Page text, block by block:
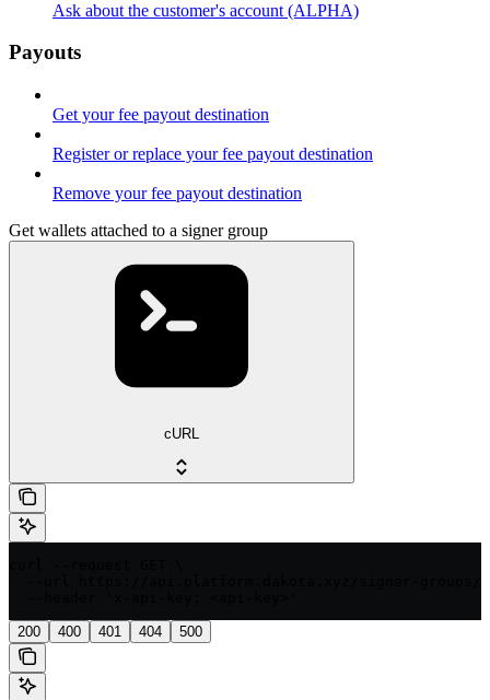
Ask about the customer's account (ALPHA)
Payouts
Get your fee payout destination
Register or replace your fee payout destination
Remove your fee payout destination
Get wallets attached to a signer group
cURL
200 400 401 404 500